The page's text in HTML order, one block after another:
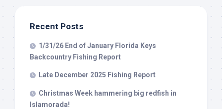
Recent Posts
1/31/26 End of January Florida Keys
Backcountry Fishing Report
Late December 2025 Fishing Report
Christmas Week hammering big redfish in
Islamorada!